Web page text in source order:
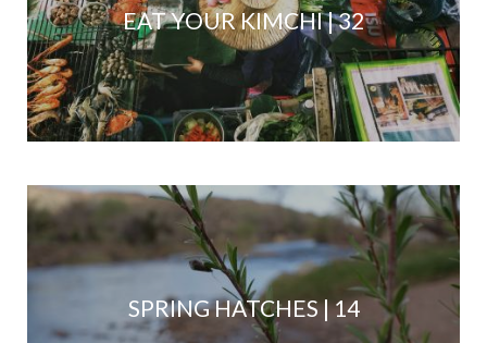
EAT YOUR KIMCHI | 32
SPRING HATCHES | 14